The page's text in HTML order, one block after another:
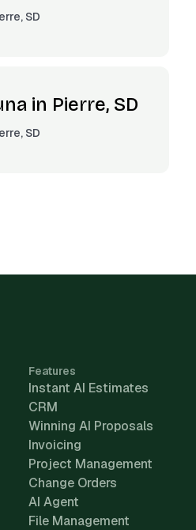
SD
in Pierre, SD
SD
Features
Instant AI Estimates
CRM
Winning AI Proposals
Invoicing
Project Management
Change Orders
AI Agent
File Management